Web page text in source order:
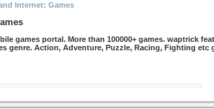
Internet: Games
games portal. More than 100000+ games. waptrick
genre. Action, Adventure, Puzzle, Racing, Fighting etc